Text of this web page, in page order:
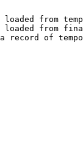
from
from
record of